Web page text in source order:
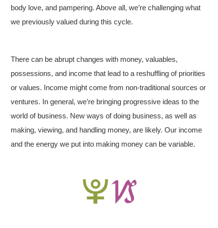
body love, and pampering. Above all, we’re challenging what
we previously valued during this cycle.
There can be abrupt changes with money, valuables,
possessions, and income that lead to a reshuffling of priorities
or values. Income might come from non-traditional sources or
ventures. In general, we’re bringing progressive ideas to the
world of business. New ways of doing business, as well as
making, viewing, and handling money, are likely. Our income
and the energy we put into making money can be variable.